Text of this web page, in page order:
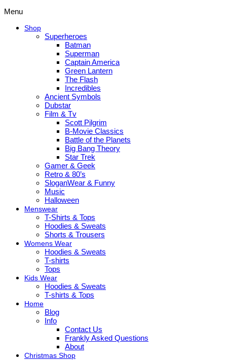
Menu
Shop
Superheroes
Batman
Superman
Captain America
Green Lantern
The Flash
Incredibles
Ancient Symbols
Dubstar
Film & Tv
Scott Pilgrim
B-Movie Classics
Battle of the Planets
Big Bang Theory
Star Trek
Gamer & Geek
Retro & 80’s
SloganWear & Funny
Music
Halloween
Menswear
T-Shirts & Tops
Hoodies & Sweats
Shorts & Trousers
Womens Wear
Hoodies & Sweats
T-shirts
Tops
Kids Wear
Hoodies & Sweats
T-shirts & Tops
Home
Blog
Info
Contact Us
Frankly Asked Questions
About
Christmas Shop